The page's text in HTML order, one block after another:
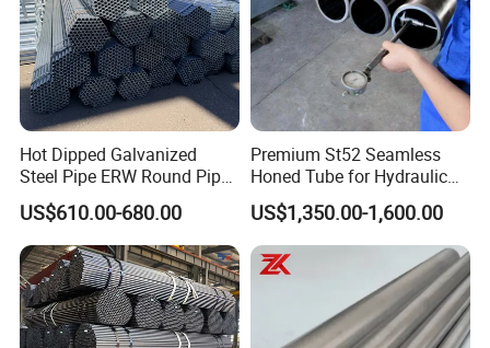
Hot Dipped Galvanized
Steel Pipe ERW Round Pipe
ASTM A53 BS1387
Manufacturer
US$610.00-680.00
Premium St52 Seamless
Honed Tube for Hydraulic
Applications
US$1,350.00-1,600.00